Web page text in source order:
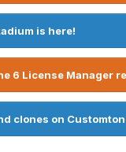
is here!
6 License Manager
clones on